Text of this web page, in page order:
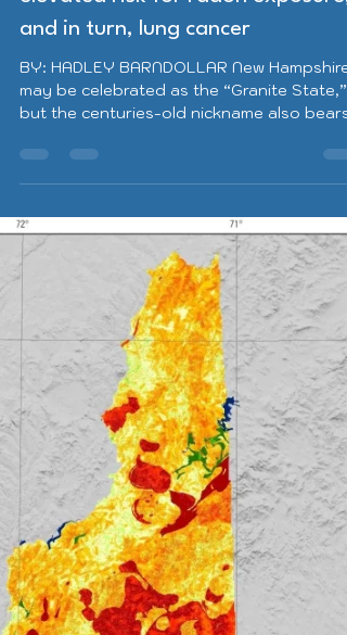
Living in the ‘Granite State’
elevated risk for radon exposure,
and in turn, lung cancer
BY: HADLEY BARNDOLLAR New Hampshire
but the centuries-old nickname also bears
caution. Because...